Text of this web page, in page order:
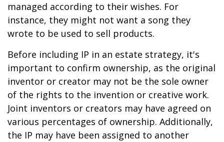
managed according to their wishes. For
instance, they might not want a song they
wrote to be used to sell products.
Before including IP in an estate strategy, it's
important to confirm ownership, as the original
inventor or creator may not be the sole owner
of the rights to the invention or creative work.
Joint inventors or creators may have agreed on
various percentages of ownership. Additionally,
the IP may have been assigned to another